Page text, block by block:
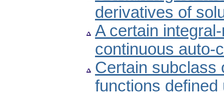
derivatives of
A certain
continuous auto-
Certain subclass
functions